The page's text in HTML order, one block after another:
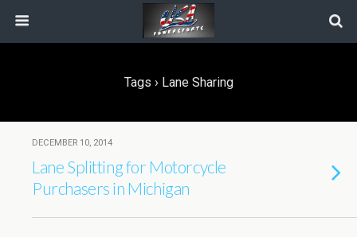
Tags › Lane Sharing
DECEMBER 10, 2014
Lane Splitting for Motorcycle
Purchasers in Michigan